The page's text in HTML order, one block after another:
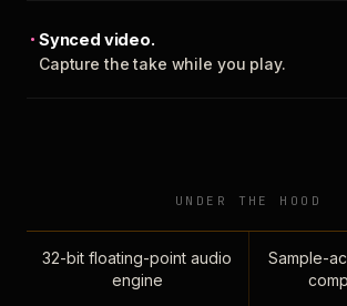
Synced video.
Capture the take while you play.
UNDER THE HOOD
32-bit floating-point audio
engine
Sample-